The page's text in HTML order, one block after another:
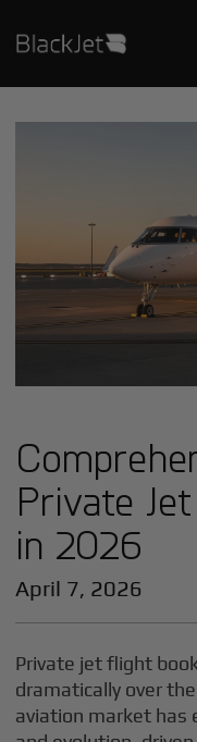
Private
in 2026
April 7, 2026
Private jet flight
dramatically over
aviation market has